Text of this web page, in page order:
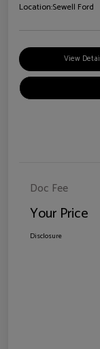
Location:Sewell Ford
View
Doc Fee
Your Price
Disclosure